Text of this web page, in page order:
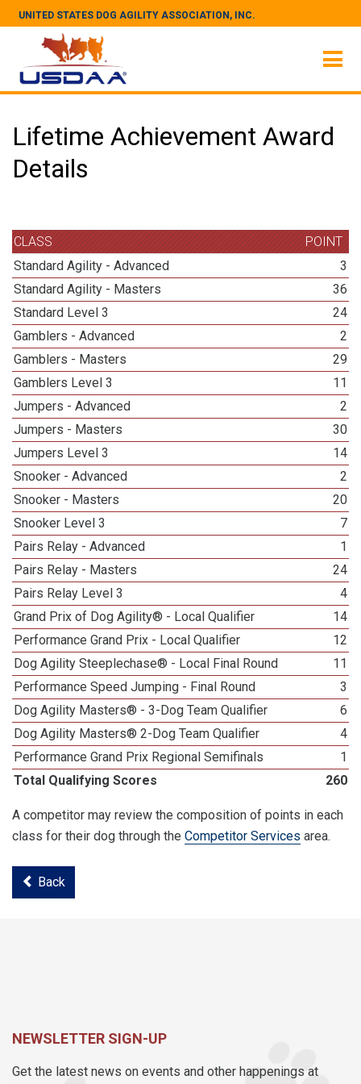
UNITED STATES DOG AGILITY ASSOCIATION, INC.
Lifetime Achievement Award
Details
CLASS
POINT
Standard Agility - Advanced
3
Standard Agility - Masters
36
Standard Level 3
24
Gamblers - Advanced
2
Gamblers - Masters
29
Gamblers Level 3
11
Jumpers - Advanced
2
Jumpers - Masters
30
Jumpers Level 3
14
Snooker - Advanced
2
Snooker - Masters
20
Snooker Level 3
7
Pairs Relay - Advanced
1
Pairs Relay - Masters
24
Pairs Relay Level 3
4
Grand Prix of Dog Agility® - Local Qualifier
14
Performance Grand Prix - Local Qualifier
12
Dog Agility Steeplechase® - Local Final Round
11
Performance Speed Jumping - Final Round
3
Dog Agility Masters® - 3-Dog Team Qualifier
6
Dog Agility Masters® 2-Dog Team Qualifier
4
Performance Grand Prix Regional Semifinals
1
Total Qualifying Scores
260
A competitor may review the composition of points in each
class for their dog through the Competitor Services area.
Back
NEWSLETTER SIGN-UP
Get the latest news on events and other happenings at